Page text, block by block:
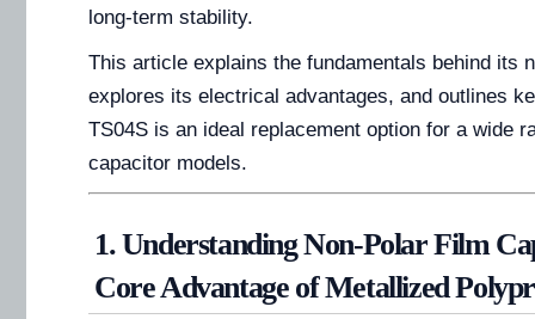
long-term stability.
This article explains the fundamentals behind its
explores its electrical advantages, and outlines
TS04S is an ideal replacement option for a wide
capacitor models.
1. Understanding Non-Polar Film
Core Advantage of Metallized